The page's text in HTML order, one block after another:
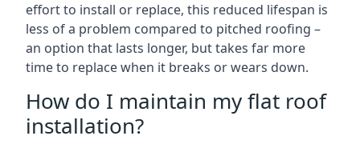
effort to install or replace, this reduced lifespan is
less of a problem compared to pitched roofing –
an option that lasts longer, but takes far more
time to replace when it breaks or wears down.
How do I maintain my flat roof
installation?